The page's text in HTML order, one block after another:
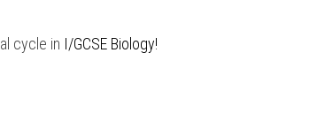
cycle in I/GCSE Biology!